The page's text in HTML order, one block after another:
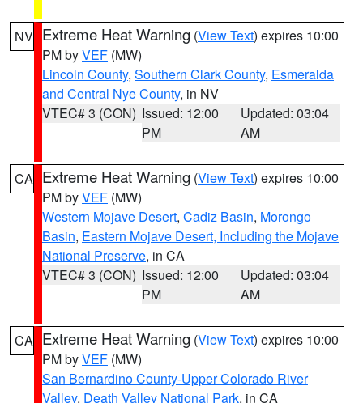
NV Extreme Heat Warning (View Text) expires 10:00
PM byVEF (MW)
Lincoln County, Southern Clark County, Esmeralda
and Central Nye County, in NV
VTEC# 3 (CON) Issued: 12:00
PM
Updated: 03:04
AM
CA Extreme Heat Warning (View Text) expires 10:00
PM byVEF (MW)
Western Mojave Desert, Cadiz Basin, Morongo
Basin, Eastern Mojave Desert, Including the Mojave
National Preserve, in CA
VTEC# 3 (CON) Issued: 12:00
PM
Updated: 03:04
AM
CA Extreme Heat Warning (View Text) expires 10:00
PM byVEF (MW)
San Bernardino County-Upper Colorado River
Valley, Death Valley National Park, in CA